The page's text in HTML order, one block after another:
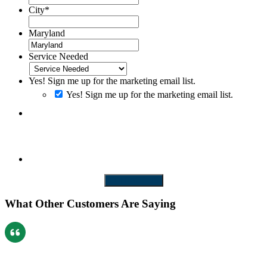
City*
Maryland
Service Needed
Yes! Sign me up for the marketing email list.
Yes! Sign me up for the marketing email list.
What Other Customers Are Saying